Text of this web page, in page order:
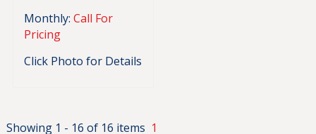
Monthly: Call For
Pricing
Click Photo for Details
Showing 1 - 16 of 16 items 1